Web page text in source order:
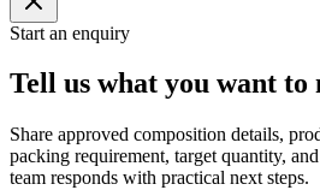
Start an enquiry
Tell us what you want to
Share approved composition details,
packing requirement, target quantity,
team responds with practical next steps.